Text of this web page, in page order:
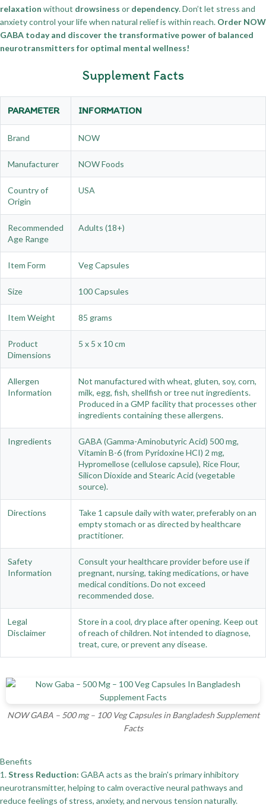
relaxation without drowsiness or dependency. Don’t let stress and
anxiety control your life when natural relief is within reach. Order NOW
GABA today and discover the transformative power of balanced
neurotransmitters for optimal mental wellness!
Supplement Facts
PARAMETER INFORMATION
Brand NOW
Manufacturer NOW Foods
Country of
Origin
USA
Recommended
Age Range
Adults (18+)
Item Form Veg Capsules
Size 100 Capsules
Item Weight 85 grams
Product
Dimensions
5 x 5 x 10 cm
Allergen
Information
Not manufactured with wheat, gluten, soy, corn,
milk, egg, fish, shellfish or tree nut ingredients.
Produced in a GMP facility that processes other
ingredients containing these allergens.
Ingredients
GABA (Gamma-Aminobutyric Acid) 500 mg,
Vitamin B-6 (from Pyridoxine HCI) 2 mg,
Hypromellose (cellulose capsule), Rice Flour,
Silicon Dioxide and Stearic Acid (vegetable
source).
Directions
Take 1 capsule daily with water, preferably on an
empty stomach or as directed by healthcare
practitioner.
Safety
Information
Consult your healthcare provider before use if
pregnant, nursing, taking medications, or have
medical conditions. Do not exceed
recommended dose.
Legal
Disclaimer
Store in a cool, dry place after opening. Keep out
of reach of children. Not intended to diagnose,
treat, cure, or prevent any disease.
NOW GABA – 500 mg – 100 Veg Capsules in Bangladesh Supplement
Facts
Benefits
1.Stress Reduction: GABA acts as the brain's primary inhibitory
neurotransmitter, helping to calm overactive neural pathways and
reduce feelings of stress, anxiety, and nervous tension naturally.